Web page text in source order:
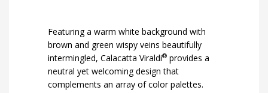
Featuring a warm white background with
brown and green wispy veins beautifully
intermingled, Calacatta Viraldi® provides a
neutral yet welcoming design that
complements an array of color palettes.